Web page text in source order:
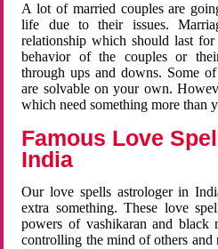
A lot of married couples are
life due to their issues.
relationship which should last
behavior of the couples or
through ups and downs. Some
are solvable on your own.
which need something more than
Famous Love
India
Our love spells astrologer in
extra something. These love
powers of vashikaran and
controlling the mind of others and